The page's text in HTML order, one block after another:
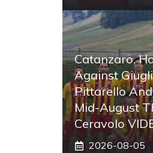
Catanzaro,
Against
Pittarello
Mid-August
Ceravolo
2026-08-05